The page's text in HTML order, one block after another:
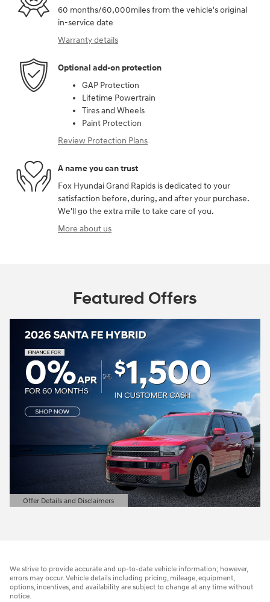
60 months/60,000miles from the vehicle's original
in-service date
Warranty details
Optional add-on protection
GAP Protection
Lifetime Powertrain
Tires and Wheels
Paint Protection
Review Protection Plans
A name you can trust
Fox Hyundai Grand Rapids is dedicated to your
satisfaction before, during, and after your purchase.
We'll go the extra mile to take care of you.
More about us
Featured Offers
Offer Details and Disclaimers
Open Details Modal
We strive to provide accurate and up-to-date vehicle information; however,
errors may occur. Vehicle details including pricing, mileage, equipment,
options, incentives, and availability are subject to change at any time without
notice.